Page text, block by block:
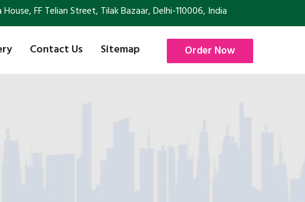
FF Telian Street, Tilak Bazaar, Delhi-110006, India
Contact Us Sitemap Order Now